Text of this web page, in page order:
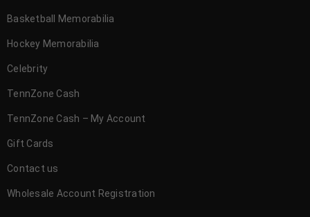
Basketball Memorabilia
Hockey Memorabilia
Celebrity
TennZone Cash
TennZone Cash – My Account
Gift Cards
Contact us
Wholesale Account Registration